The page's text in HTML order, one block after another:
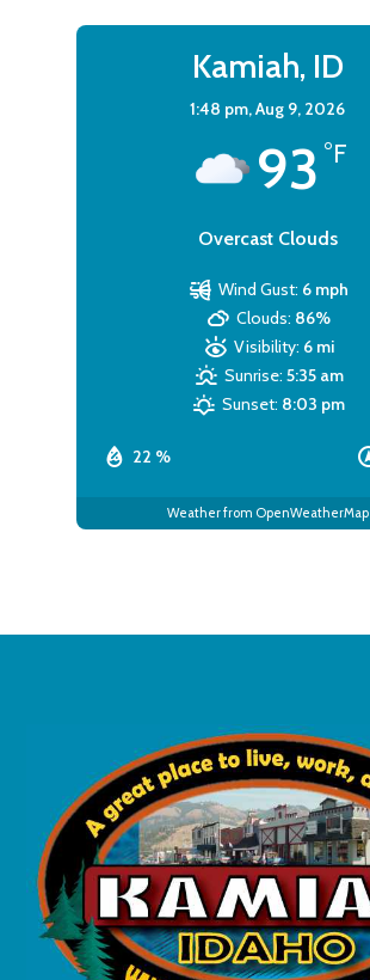
Kamiah, ID
1:48 pm,Aug 9, 2026
93 °F
Overcast Clouds
22 %
Wind Gust: 6 mph
Clouds: 86%
Visibility: 6 mi
Sunrise: 5:35 am
Sunset: 8:03 pm
Weather from OpenWeatherMap